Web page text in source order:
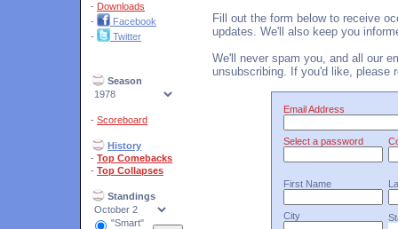
- Downloads
-
Facebook
-
Twitter
Season
- Scoreboard
History
- Top Comebacks
- Top Collapses
Standings
"Smart"
Fill out the form below to receive
updates. We'll also keep you
We'll never spam you, and all our
unsubscribing. If you'd like, please
Email Address
Select a password
First Name
City